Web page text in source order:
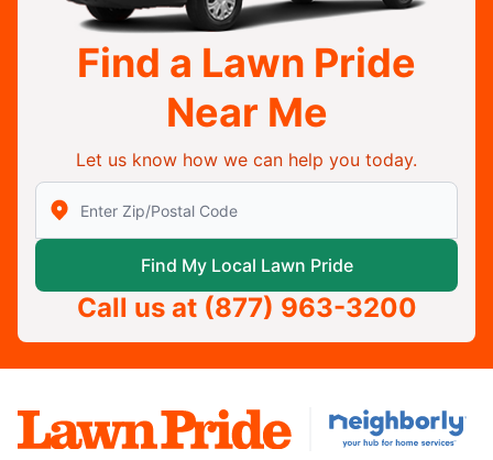
Find a Lawn Pride
Near Me
Let us know how we can help you today.
Enter Zip/Postal Code to find local Lawn Pride
Find My Local Lawn Pride
Call us at (877) 963-3200